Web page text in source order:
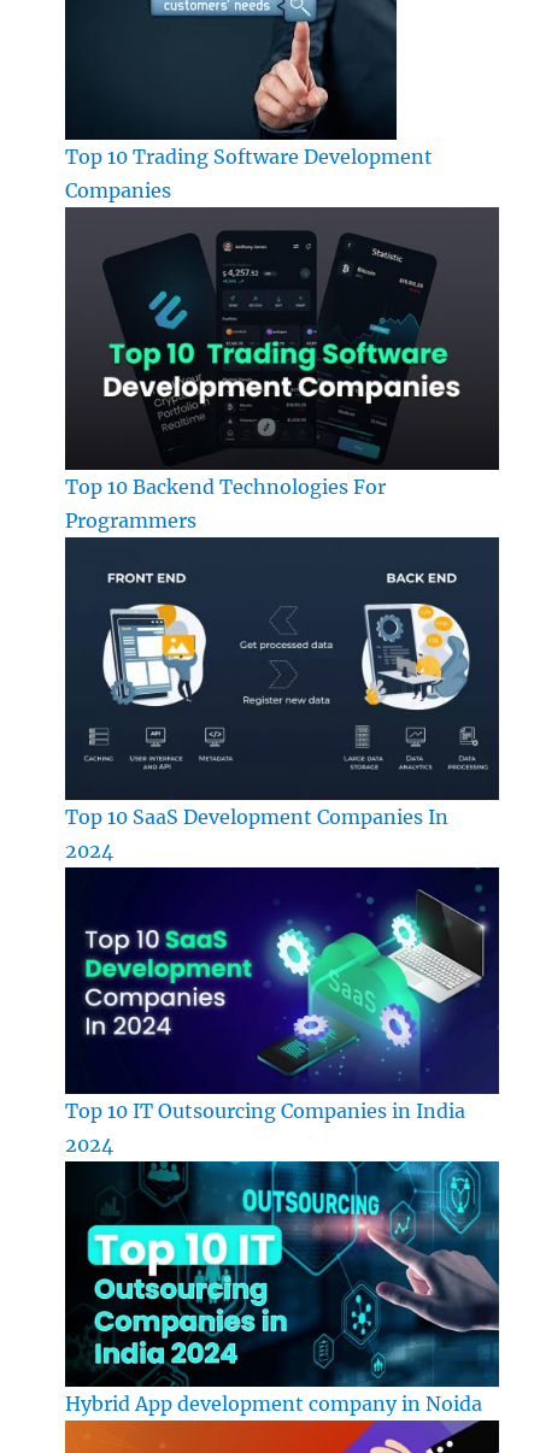
Top 10 Trading Software Development
Companies
Top 10 Backend Technologies For
Programmers
Top 10 SaaS Development Companies In
2024
Top 10 IT Outsourcing Companies in India
2024
Hybrid App development company in Noida